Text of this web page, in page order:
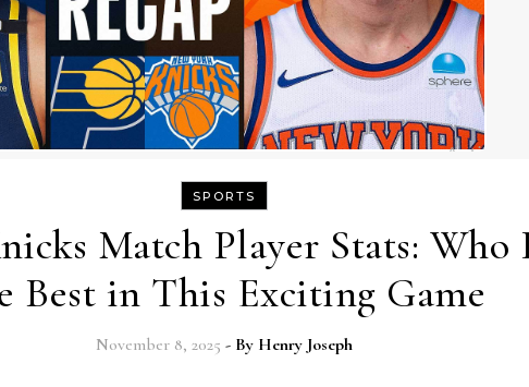
SPORTS
Match Player Stats: Who
Best in This Exciting Game
November 8, 2025 - By Henry Joseph